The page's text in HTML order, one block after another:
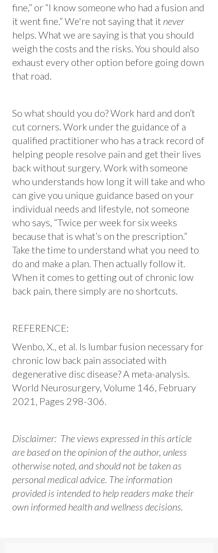
fine,” or “I know someone who had a fusion and
it went fine.” We're not saying that it never
helps. What we are saying is that you should
weigh the costs and the risks. You should also
exhaust every other option before going down
that road.
So what should you do? Work hard and don’t
cut corners. Work under the guidance of a
qualified practitioner who has a track record of
helping people resolve pain and get their lives
back without surgery. Work with someone
who understands how long it will take and who
can give you unique guidance based on your
individual needs and lifestyle, not someone
who says, “Twice per week for six weeks
because that is what’s on the prescription.”
Take the time to understand what you need to
do and make a plan. Then actually follow it.
When it comes to getting out of chronic low
back pain, there simply are no shortcuts.
REFERENCE:
Wenbo, X., et al. Is lumbar fusion necessary for
chronic low back pain associated with
degenerative disc disease? A meta-analysis.
World Neurosurgery, Volume 146, February
2021, Pages 298-306.
Disclaimer: The views expressed in this article
are based on the opinion of the author, unless
otherwise noted, and should not be taken as
personal medical advice. The information
provided is intended to help readers make their
own informed health and wellness decisions.